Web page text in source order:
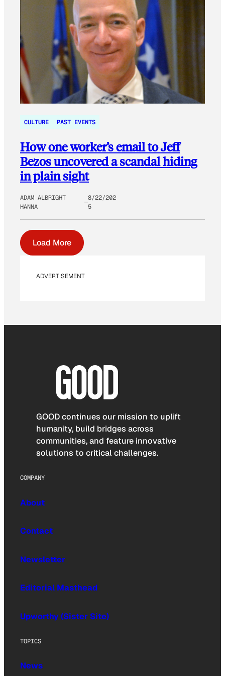
CULTURE PAST EVENTS
How one worker’s email to Jeff
Bezos uncovered a scandal hiding
in plain sight
ADAM ALBRIGHT
HANNA
8/22/202
5
Load More
ADVERTISEMENT
GOOD continues our mission to uplift
humanity, build bridges across
communities, and feature innovative
solutions to critical challenges.
COMPANY
About
Contact
Newsletter
Editorial Masthead
Upworthy (Sister Site)
TOPICS
News